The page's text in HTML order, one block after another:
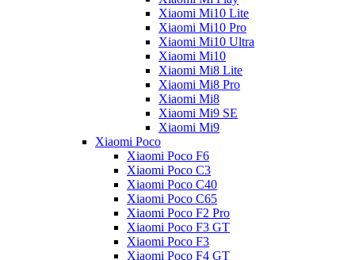
Xiaomi Mi10 Lite
Xiaomi Mi10 Pro
Xiaomi Mi10 Ultra
Xiaomi Mi10
Xiaomi Mi8 Lite
Xiaomi Mi8 Pro
Xiaomi Mi8
Xiaomi Mi9 SE
Xiaomi Mi9
Xiaomi Poco
Xiaomi Poco F6
Xiaomi Poco C3
Xiaomi Poco C40
Xiaomi Poco C65
Xiaomi Poco F2 Pro
Xiaomi Poco F3 GT
Xiaomi Poco F3
Xiaomi Poco F4 GT